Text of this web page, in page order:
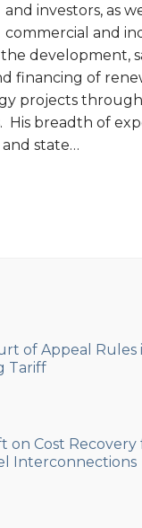
and investors, as
commercial and
development,
financing of
projects
His breadth of
and state…
of Appeal Rules
Tariff
on Cost Recovery
Interconnections